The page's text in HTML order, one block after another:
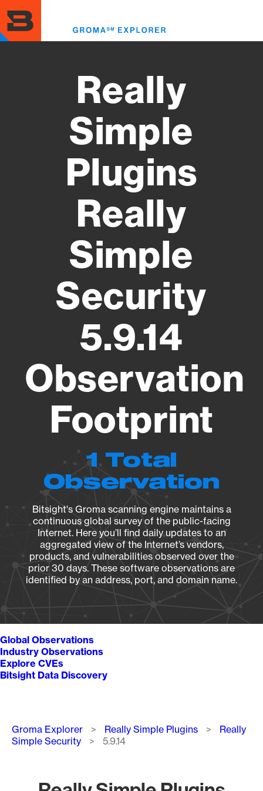
to
main
content
Really
Simple
Plugins
Really
Simple
Security
5.9.14
Observation
Footprint
1 Total
Observation
Bitsight's Groma scanning engine maintains a
continuous global survey of the public-facing
Internet. Here you’ll find daily updates to an
aggregated view of the Internet’s vendors,
products, and vulnerabilities observed over the
prior 30 days. These software observations are
identified by an address, port, and domain name.
Global Observations
Industry Observations
Explore CVEs
Bitsight Data Discovery
Breadcrumb
Groma Explorer Really Simple Plugins
Really
Simple Security
5.9.14